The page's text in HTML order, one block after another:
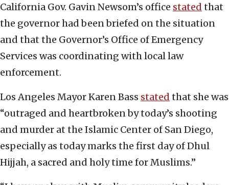
California Gov. Gavin Newsom’s office stated that
the governor had been briefed on the situation
and that the Governor’s Office of Emergency
Services was coordinating with local law
enforcement.
Los Angeles Mayor Karen Bass stated that she was
“outraged and heartbroken by today’s shooting
and murder at the Islamic Center of San Diego,
especially as today marks the first day of Dhul
Hijjah, a sacred and holy time for Muslims.”